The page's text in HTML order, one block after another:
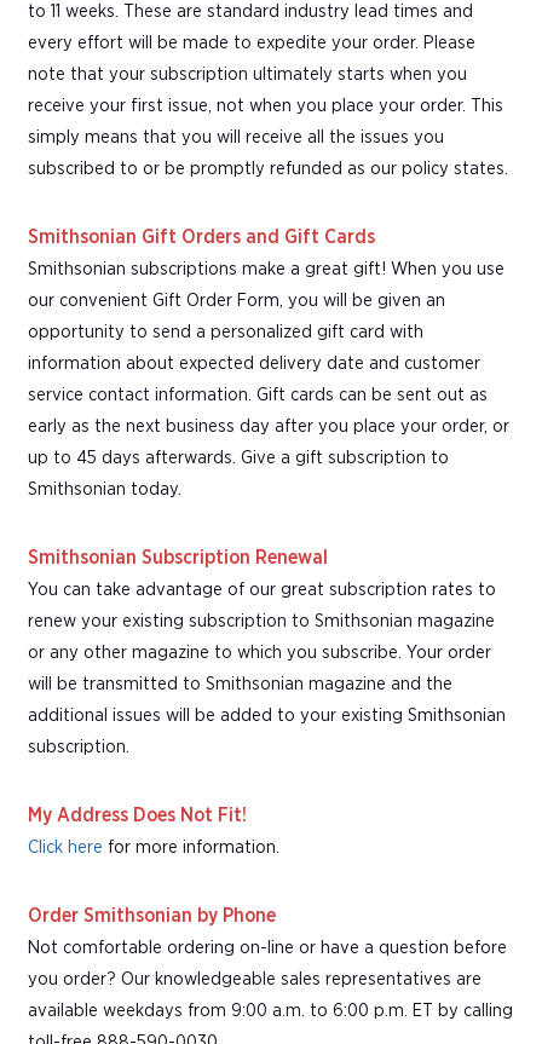
to 11 weeks. These are standard industry lead times and
every effort will be made to expedite your order. Please
note that your subscription ultimately starts when you
receive your first issue, not when you place your order. This
simply means that you will receive all the issues you
subscribed to or be promptly refunded as our policy states.
Smithsonian Gift Orders and Gift Cards
Smithsonian subscriptions make a great gift! When you use
our convenient Gift Order Form, you will be given an
opportunity to send a personalized gift card with
information about expected delivery date and customer
service contact information. Gift cards can be sent out as
early as the next business day after you place your order, or
up to 45 days afterwards. Give a gift subscription to
Smithsonian today.
Smithsonian Subscription Renewal
You can take advantage of our great subscription rates to
renew your existing subscription to Smithsonian magazine
or any other magazine to which you subscribe. Your order
will be transmitted to Smithsonian magazine and the
additional issues will be added to your existing Smithsonian
subscription.
My Address Does Not Fit!
Click here for more information.
Order Smithsonian by Phone
Not comfortable ordering on-line or have a question before
you order? Our knowledgeable sales representatives are
available weekdays from 9:00 a.m. to 6:00 p.m. ET by calling